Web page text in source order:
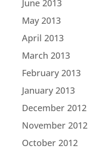
June 2013
May 2013
April 2013
March 2013
February 2013
January 2013
December 2012
November 2012
October 2012